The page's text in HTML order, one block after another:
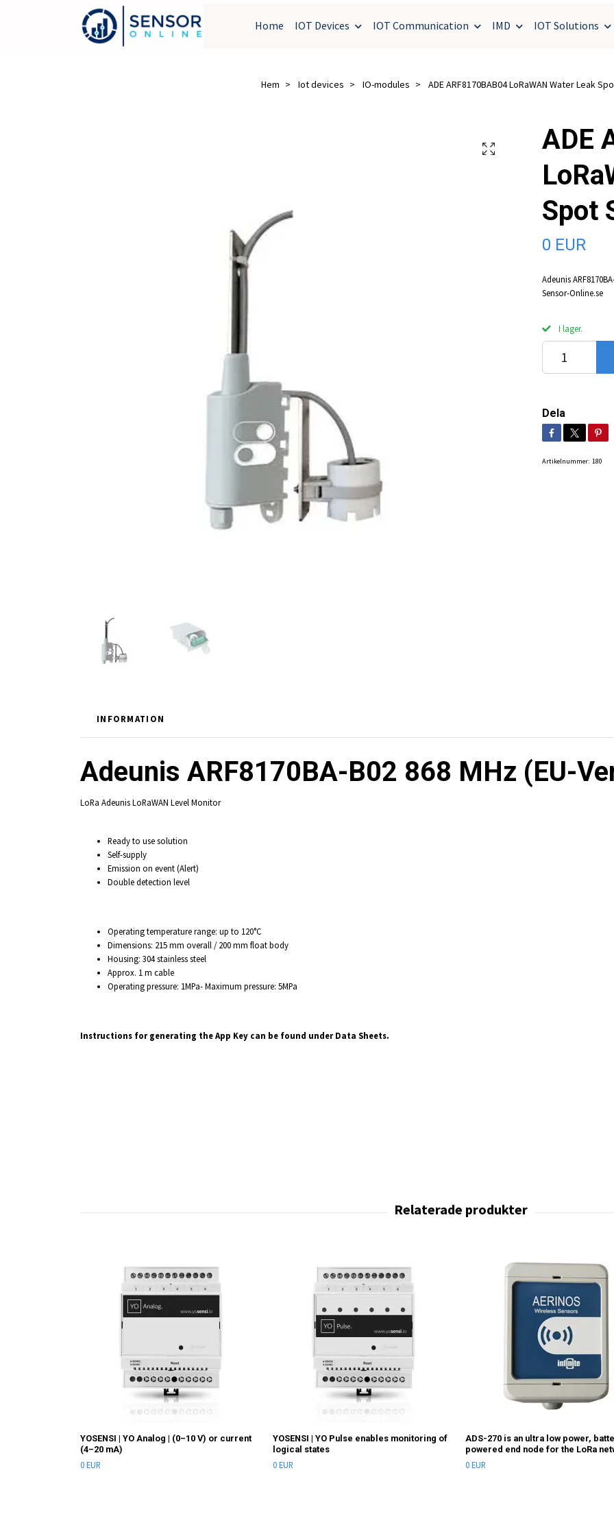
Home IOT Devices IOT Communication IMD IOT Solutions
Hem Iot devices IO-modules ADE ARF8170BAB04 LoRaWAN Water Leak
ADE
Spot
0 EUR
Adeunis
Sensor-Online.se
I lager.
Dela
Artikelnummer: 180
INFORMATION
Adeunis ARF8170BA-B02 868 MHz (EU-
LoRa Adeunis LoRaWAN Level Monitor
Ready to use solution
Self-supply
Emission on event (Alert)
Double detection level
Operating temperature range: up to 120°C
Dimensions: 215 mm overall / 200 mm float body
Housing: 304 stainless steel
Approx. 1 m cable
Operating pressure: 1MPa- Maximum pressure: 5MPa
Instructions for generating the App Key can be found under Data Sheets.
YOSENSI | YO Analog | (0–10 V) or current
(4–20 mA)
0 EUR
YOSENSI | YO Pulse enables monitoring of
logical states
0 EUR
ADS-270 is an ultra low power,
powered end node for the LoRa
0 EUR